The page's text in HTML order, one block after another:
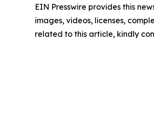
EIN Presswire provides this
images, videos, licenses,
related to this article, kindly